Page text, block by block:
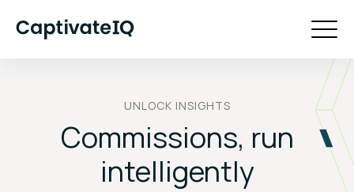
UNLOCK INSIGHTS
Commissions, run
intelligently